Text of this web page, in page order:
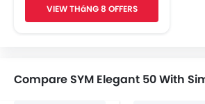
VIEW THáNG 8 OFFERS
Compare SYM Elegant 50 With